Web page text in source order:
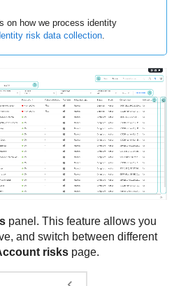
on how we process identity
risk data collection
panel. This feature allows you
and switch between different
risks page.